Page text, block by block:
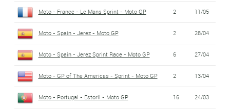
Moto - France - Le Mans Sprint - Moto GP 2 11/05
Moto - Spain - Jerez - Moto GP 2 28/04
Moto - Spain - Jerez Sprint Race - Moto GP 6 27/04
Moto - GP of The Americas - Sprint - Moto GP 2 13/04
Moto - Portugal - Estoril - Moto GP 16 24/03